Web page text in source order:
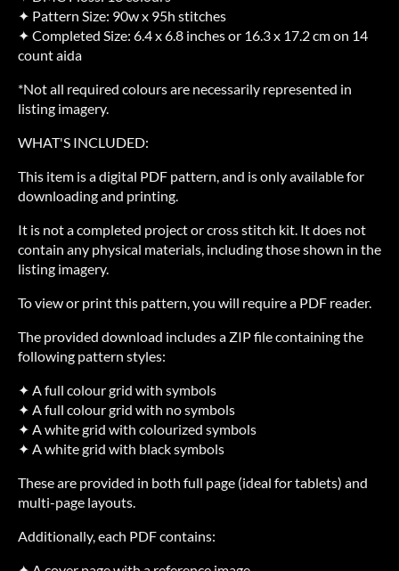
✦ Pattern Size: 90w x 95h stitches
✦ Completed Size: 6.4 x 6.8 inches or 16.3 x 17.2 cm on 14
count aida
*Not all required colours are necessarily represented in
listing imagery.
WHAT'S INCLUDED:
This item is a digital PDF pattern, and is only available for
downloading and printing.
It is not a completed project or cross stitch kit. It does not
contain any physical materials, including those shown in the
listing imagery.
To view or print this pattern, you will require a PDF reader.
The provided download includes a ZIP file containing the
following pattern styles:
✦ A full colour grid with symbols
✦ A full colour grid with no symbols
✦ A white grid with colourized symbols
✦ A white grid with black symbols
These are provided in both full page (ideal for tablets) and
multi-page layouts.
Additionally, each PDF contains: